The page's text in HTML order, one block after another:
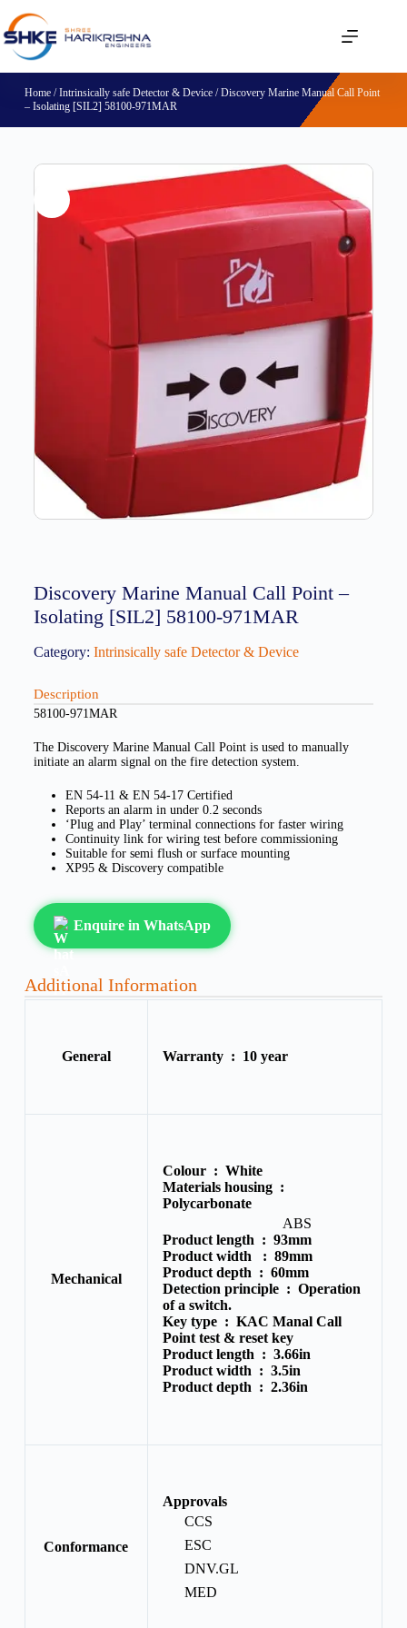
Home/Intrinsically safe Detector & Device/ Discovery Marine Manual Call Point
– Isolating [SIL2] 58100-971MAR
Discovery Marine Manual Call Point –
Isolating [SIL2] 58100-971MAR
Category: Intrinsically safe Detector & Device
Description
58100-971MAR
The Discovery Marine Manual Call Point is used to manually
initiate an alarm signal on the fire detection system.
EN 54-11 & EN 54-17 Certified
Reports an alarm in under 0.2 seconds
‘Plug and Play’ terminal connections for faster wiring
Continuity link for wiring test before commissioning
Suitable for semi flush or surface mounting
XP95 & Discovery compatible
Enquire in WhatsApp
Additional Information
General Warranty : 10 year
Mechanical
Colour : White
Materials housing :
Polycarbonate
ABS
Product length : 93mm
Product width : 89mm
Product depth : 60mm
Detection principle : Operation
of a switch.
Key type : KAC Manal Call
Point test & reset key
Product length : 3.66in
Product width : 3.5in
Product depth : 2.36in
Conformance
Approvals
CCS
ESC
DNV.GL
MED